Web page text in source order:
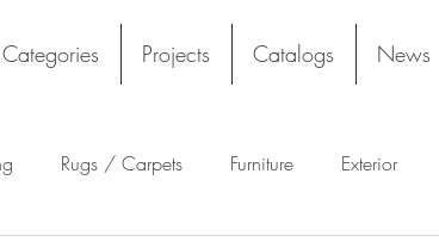
Projects Catalogs News
Rugs / Carpets Furniture Exterior